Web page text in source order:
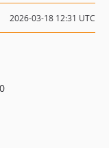
2026-03-18 12:31 UTC